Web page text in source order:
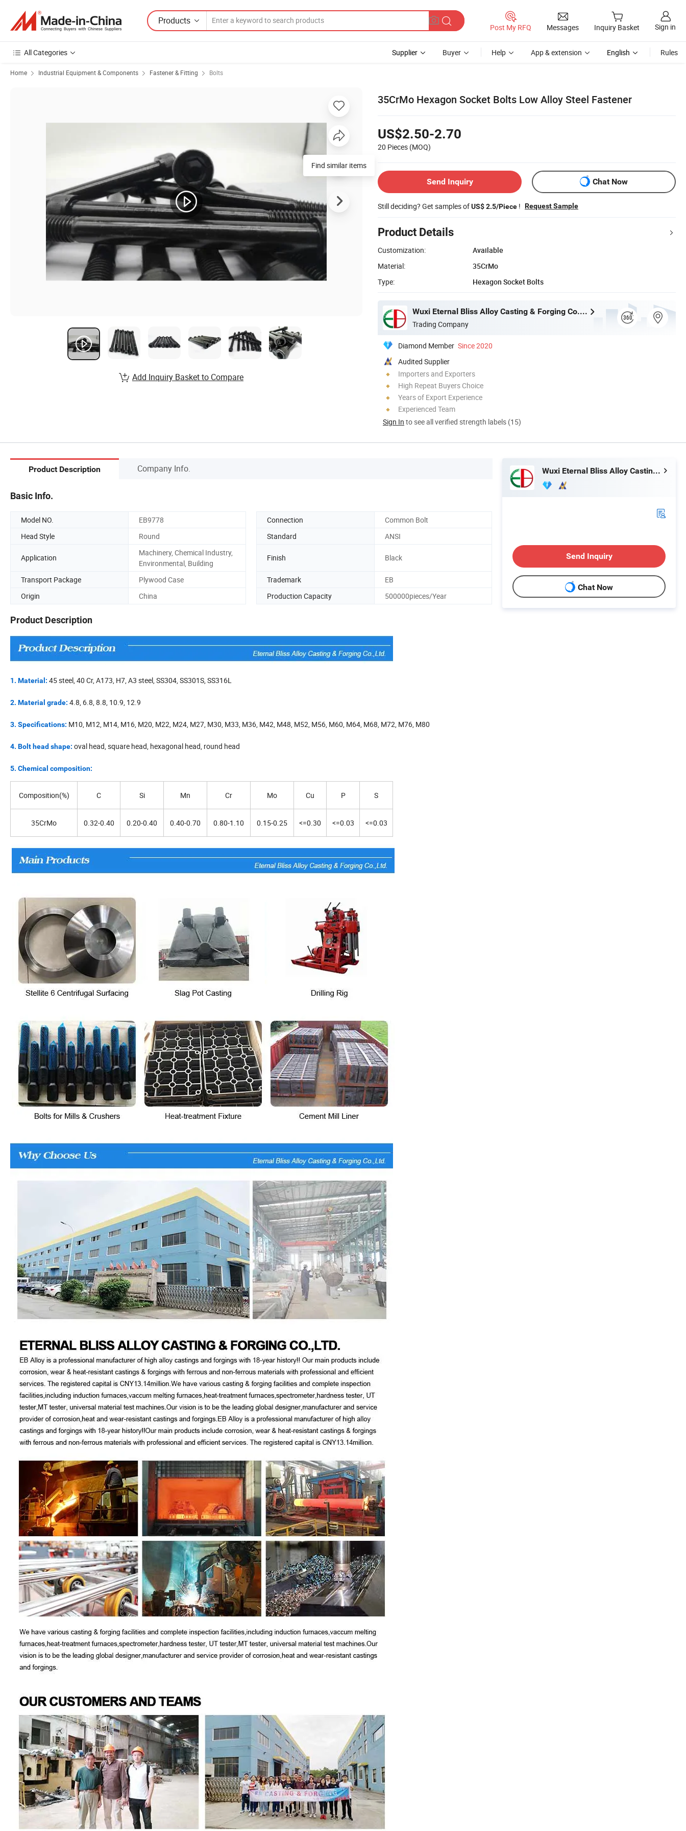
Products
Post My RFQ Messages Inquiry Basket Sign in
All Categories Supplier Buyer Help App & extension English Rules
Home Industrial Equipment & Components Fastener & Fitting Bolts
35CrMo Hexagon Socket Bolts Low Alloy Steel Fastener
US$2.50-2.70
20 Pieces (MOQ)
Send Inquiry Chat Now
Still deciding? Get samples ofUS$ 2.5/Piece ! Request Sample
Product Details
Customization:
Available
Material:
35CrMo
Type:
Hexagon Socket Bolts
Wuxi Eternal Bliss Alloy Casting & Forging Co., Ltd.
Trading Company
Diamond Member Since 2020
Audited Supplier
Importers and Exporters
High Repeat Buyers Choice
Years of Export Experience
Experienced Team
Sign In to see all verified strength labels (15)
Find similar items
Add Inquiry Basket to Compare
Product Description Company Info.
Basic Info.
Model NO. EB9778 Connection
Common Bolt
Head Style
Round Standard ANSI
Application
Machinery, Chemical Industry,
Environmental, Building
Finish Black
Transport Package Plywood Case Trademark
EB
Origin
China Production Capacity 500000pieces/Year
Product Description
1. Material: 45 steel, 40 Cr, A173, H7, A3 steel, SS304, SS301S, SS316L
2. Material grade: 4.8, 6.8, 8.8, 10.9, 12.9
3. Specifications: M10, M12, M14, M16, M20, M22, M24, M27, M30, M33, M36, M42, M48, M52, M56, M60, M64, M68, M72, M76, M80
4. Bolt head shape: oval head, square head, hexagonal head, round head
5. Chemical composition:
Composition(%) C Si Mn Cr Mo Cu P S
35CrMo 0.32-0.40 0.20-0.40 0.40-0.70 0.80-1.10 0.15-0.25 <=0.30 <=0.03 <=0.03
Wuxi Eternal Bliss Alloy Casting & Forging Co., Ltd.
Send Inquiry
Chat Now